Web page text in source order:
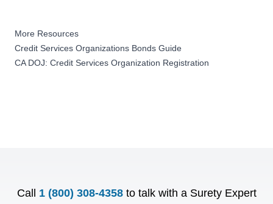
More Resources
Credit Services Organizations Bonds Guide
CA DOJ: Credit Services Organization Registration
Call 1 (800) 308-4358 to talk with a Surety Expert